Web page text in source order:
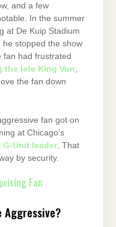
and a few
In the summer
at De Kuip Stadium
he stopped the show
fan had frustrated
the late King Von
the fan down
fan got on
at Chicago’s
Unit leader . That
by security.
Fan
Aggressive?